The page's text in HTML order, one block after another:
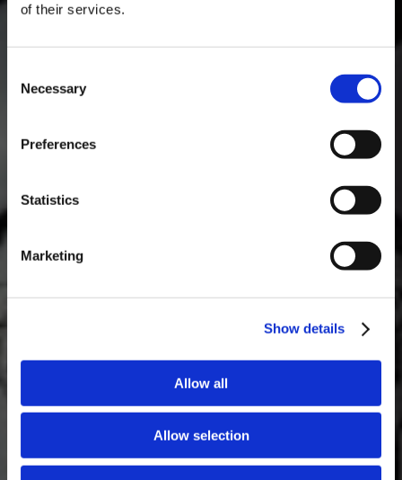
of their services.
Selection
Necessary
Preferences
Statistics
Marketing
Show details
Allow all
Allow selection
Masterclass do dia: Vargellas, disponível todos os dias às 15h. É